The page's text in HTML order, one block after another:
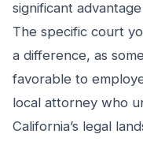
significant
The specific court
a difference, as
favorable to
local attorney who
California’s legal